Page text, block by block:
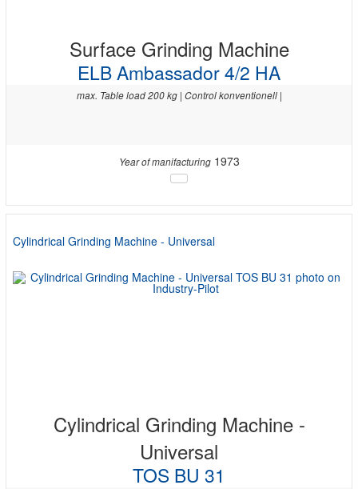
Surface Grinding Machine
ELB Ambassador 4/2 HA
max. Table load 200 kg | Control konventionell |
Year of manifacturing1973
Cylindrical Grinding Machine - Universal
Cylindrical Grinding Machine -
Universal
TOS BU 31